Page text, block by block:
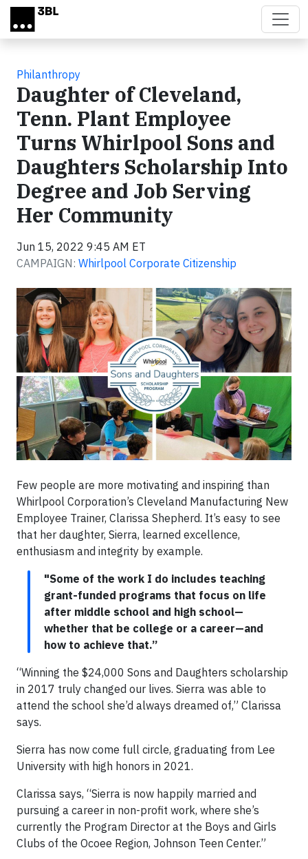
Skip to main content
Philanthropy
Daughter of Cleveland,
Tenn. Plant Employee
Turns Whirlpool Sons and
Daughters Scholarship Into
Degree and Job Serving
Her Community
Jun 15, 2022 9:45 AM ET
CAMPAIGN: Whirlpool Corporate Citizenship
Few people are more motivating and inspiring than
Whirlpool Corporation’s Cleveland Manufacturing New
Employee Trainer, Clarissa Shepherd. It’s easy to see
that her daughter, Sierra, learned excellence,
enthusiasm and integrity by example.
"Some of the work I do includes teaching
grant-funded programs that focus on life
after middle school and high school—
whether that be college or a career—and
how to achieve that.”
“Winning the $24,000 Sons and Daughters scholarship
in 2017 truly changed our lives. Sierra was able to
attend the school she’d always dreamed of,” Clarissa
says.
Sierra has now come full circle, graduating from Lee
University with high honors in 2021.
Clarissa says, “Sierra is now happily married and
pursuing a career in non-profit work, where she’s
currently the Program Director at the Boys and Girls
Clubs of the Ocoee Region, Johnson Teen Center.”